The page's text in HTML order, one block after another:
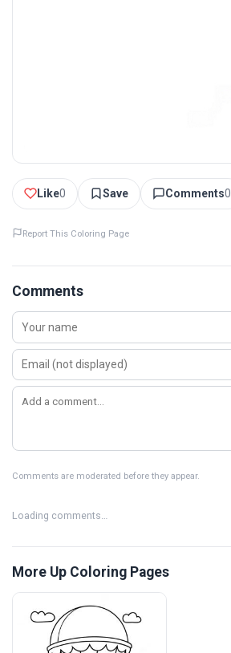
Like0 Save Comments0
Report This Coloring Page
Comments
Comments are moderated before they appear.
Loading comments…
More Up Coloring Pages